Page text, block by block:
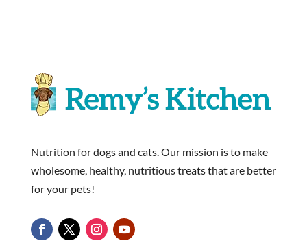
Nutrition for dogs and cats. Our mission is to make
wholesome, healthy, nutritious treats that are better
for your pets!